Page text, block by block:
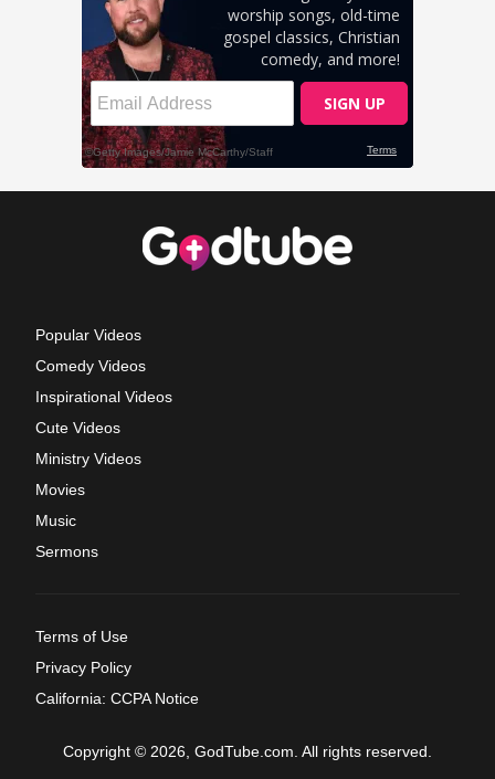
Popular Videos
Comedy Videos
Inspirational Videos
Cute Videos
Ministry Videos
Movies
Music
Sermons
Terms of Use
Privacy Policy
California: CCPA Notice
Copyright © 2026, GodTube.com. All rights reserved.